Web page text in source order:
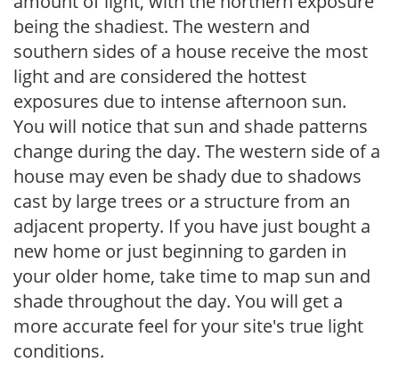
being the shadiest. The western and
southern sides of a house receive the most
light and are considered the hottest
exposures due to intense afternoon sun.
You will notice that sun and shade patterns
change during the day. The western side of a
house may even be shady due to shadows
cast by large trees or a structure from an
adjacent property. If you have just bought a
new home or just beginning to garden in
your older home, take time to map sun and
shade throughout the day. You will get a
more accurate feel for your site's true light
conditions.